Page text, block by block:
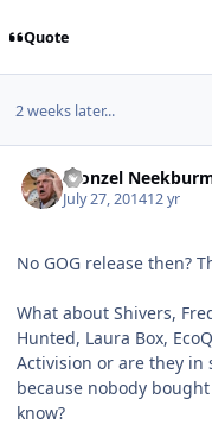
Quote
2 weeks later...
Fronzel
July 27, 201412 yr
No GOG release then?
What about Shivers,
Hunted, Laura Box,
Activision or are they
because nobody
know?